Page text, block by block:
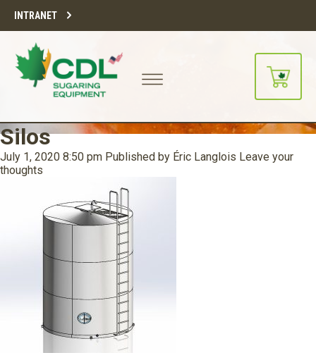
INTRANET
Silos
July 1, 2020 8:50 pm Published by Éric Langlois Leave your
thoughts